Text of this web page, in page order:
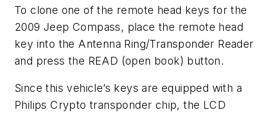
To clone one of the remote head keys for the
2009 Jeep Compass, place the remote head
key into the Antenna Ring/Transponder Reader
and press the READ (open book) button.
Since this vehicle’s keys are equipped with a
Philips Crypto transponder chip, the LCD